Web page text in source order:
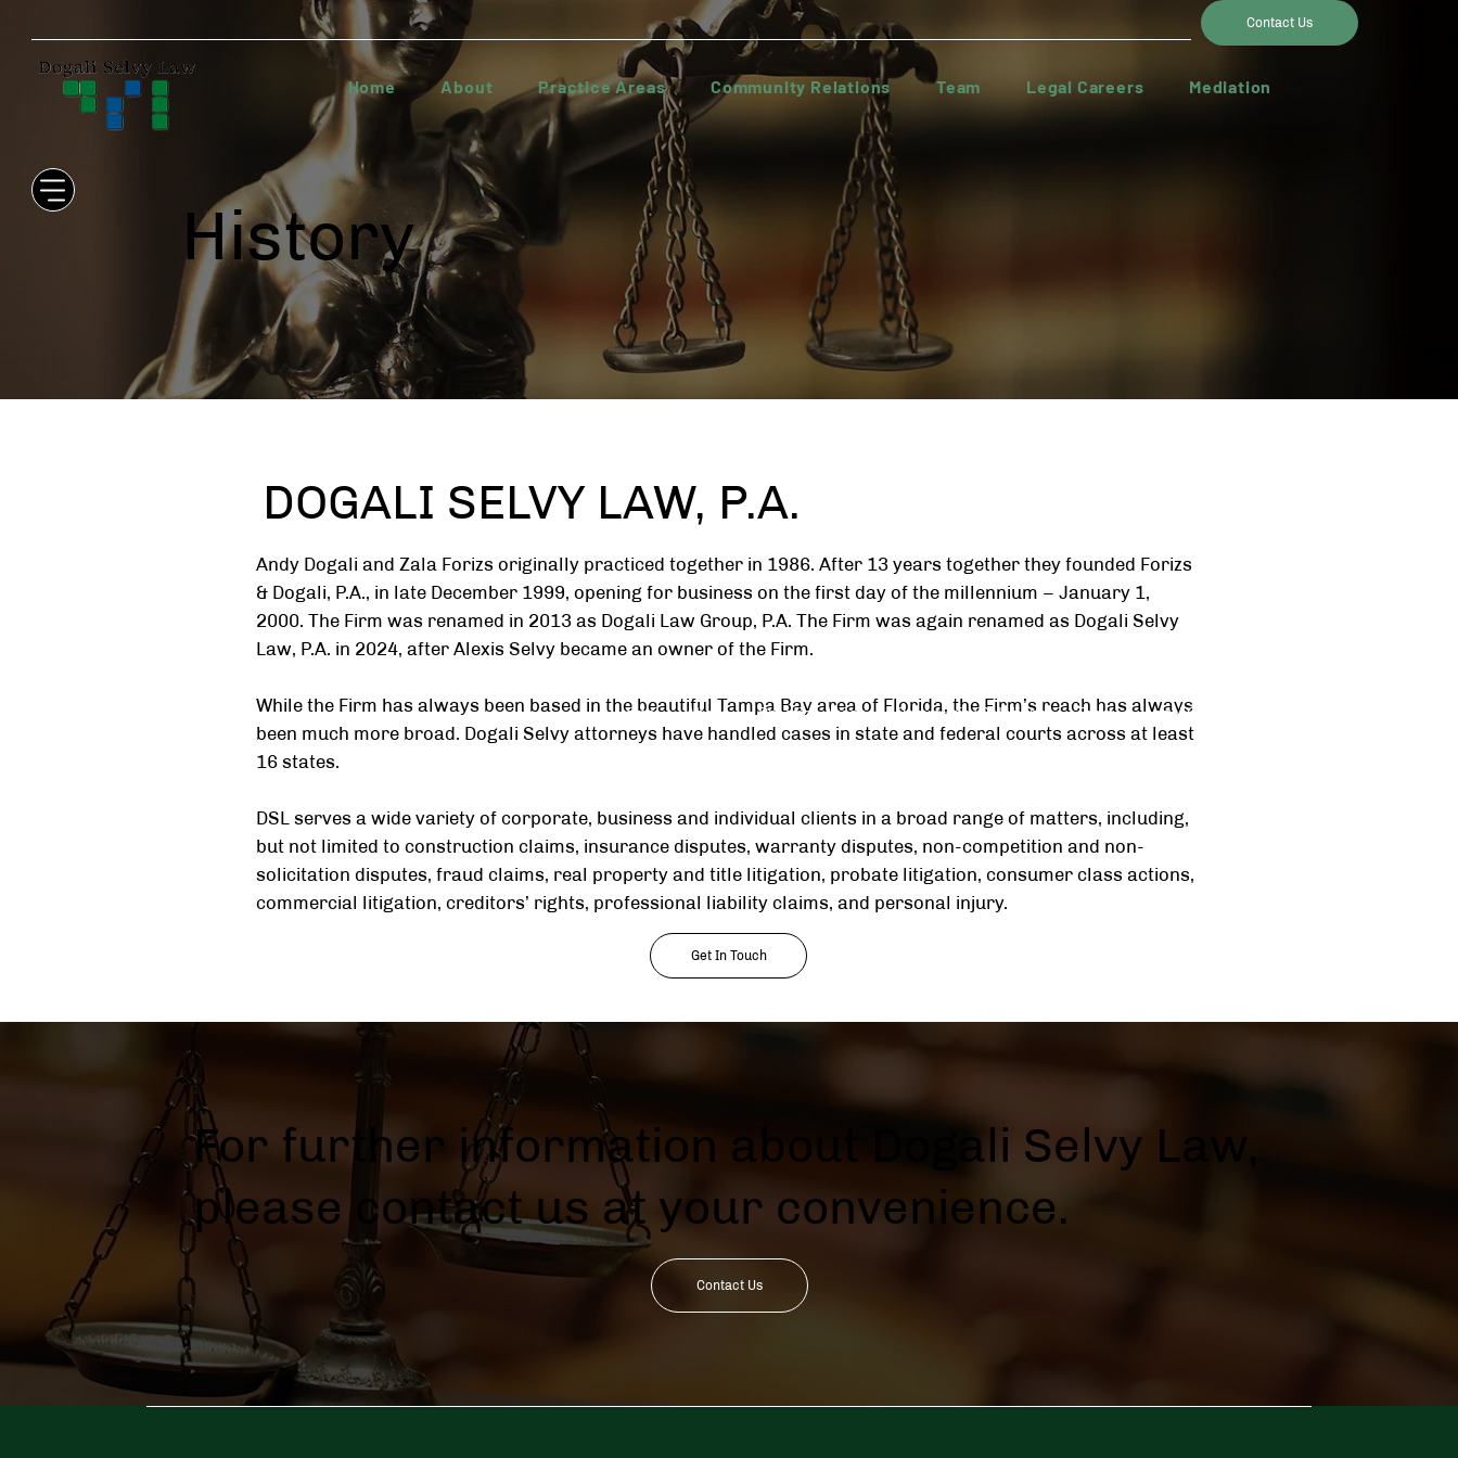
Contact Us
Home About Practice Areas Community Relations Team Legal Careers
Home About Practice Areas Community Relations Team Legal Careers Mediation
History
DOGALI SELVY LAW, P.A.
Andy Dogali and Zala Forizs originally practiced together in 1986. After 13 years together they founded Forizs
& Dogali, P.A., in late December 1999, opening for business on the first day of the millennium – January 1,
2000. The Firm was renamed in 2013 as Dogali Law Group, P.A. The Firm was again renamed as Dogali Selvy
Law, P.A. in 2024, after Alexis Selvy became an owner of the Firm.
While the Firm has always been based in the beautiful Tampa Bay area of Florida, the Firm’s reach has always
been much more broad. Dogali Selvy attorneys have handled cases in state and federal courts across at least
16 states.
DSL serves a wide variety of corporate, business and individual clients in a broad range of matters, including,
but not limited to construction claims, insurance disputes, warranty disputes, non-competition and non-
solicitation disputes, fraud claims, real property and title litigation, probate litigation, consumer class actions,
commercial litigation, creditors’ rights, professional liability claims, and personal injury.
Get In Touch
For further information about Dogali Selvy Law,
please contact us at your convenience.
Contact Us